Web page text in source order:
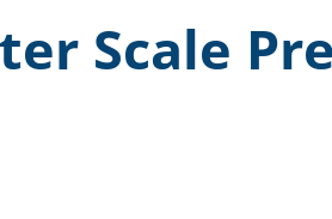
Scale